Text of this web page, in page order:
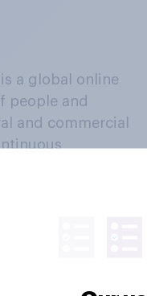
a global online
people and
and commercial
behaviours